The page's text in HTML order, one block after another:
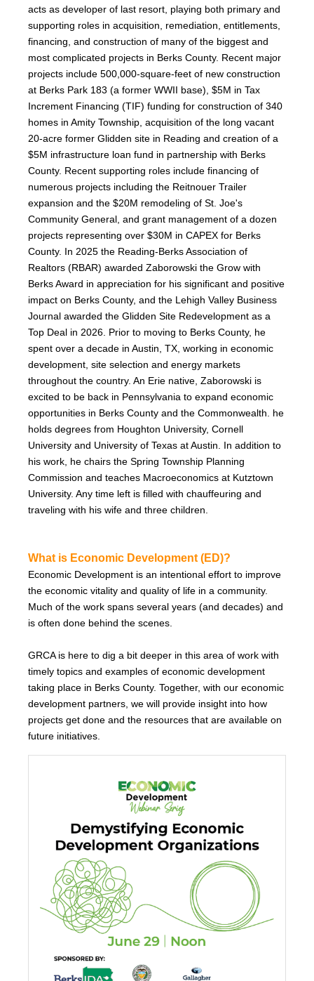
acts as developer of last resort, playing both primary and
supporting roles in acquisition, remediation, entitlements,
financing, and construction of many of the biggest and
most complicated projects in Berks County. Recent major
projects include 500,000-square-feet of new construction
at Berks Park 183 (a former WWII base), $5M in Tax
Increment Financing (TIF) funding for construction of 340
homes in Amity Township, acquisition of the long vacant
20-acre former Glidden site in Reading and creation of a
$5M infrastructure loan fund in partnership with Berks
County. Recent supporting roles include financing of
numerous projects including the Reitnouer Trailer
expansion and the $20M remodeling of St. Joe's
Community General, and grant management of a dozen
projects representing over $30M in CAPEX for Berks
County. In 2025 the Reading-Berks Association of
Realtors (RBAR) awarded Zaborowski the Grow with
Berks Award in appreciation for his significant and positive
impact on Berks County, and the Lehigh Valley Business
Journal awarded the Glidden Site Redevelopment as a
Top Deal in 2026. Prior to moving to Berks County, he
spent over a decade in Austin, TX, working in economic
development, site selection and energy markets
throughout the country. An Erie native, Zaborowski is
excited to be back in Pennsylvania to expand economic
opportunities in Berks County and the Commonwealth. he
holds degrees from Houghton University, Cornell
University and University of Texas at Austin. In addition to
his work, he chairs the Spring Township Planning
Commission and teaches Macroeconomics at Kutztown
University. Any time left is filled with chauffeuring and
traveling with his wife and three children.
What is Economic Development (ED)?
Economic Development is an intentional effort to improve
the economic vitality and quality of life in a community.
Much of the work spans several years (and decades) and
is often done behind the scenes.
GRCA is here to dig a bit deeper in this area of work with
timely topics and examples of economic development
taking place in Berks County. Together, with our economic
development partners, we will provide insight into how
projects get done and the resources that are available on
future initiatives.